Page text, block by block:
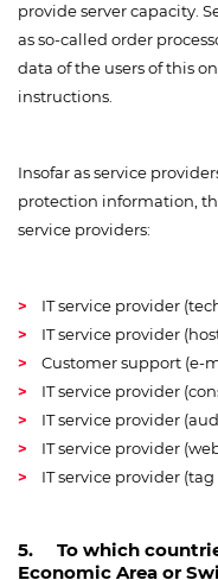
provide server capacity.
as so-called order
data of the users of this
instructions.
Insofar as service
protection information,
service providers:
IT service provider
IT service provider
Customer support (e-
IT service provider
IT service provider
IT service provider
IT service provider
5. To which
Economic Area or